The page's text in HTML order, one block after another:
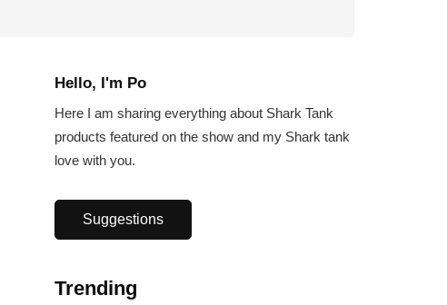
Hello, I'm Po
Here I am sharing everything about Shark Tank
products featured on the show and my Shark tank
love with you.
Suggestions
Trending